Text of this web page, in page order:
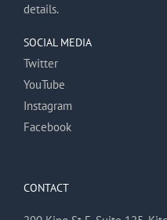
details.
SOCIAL MEDIA
Twitter
YouTube
Instagram
Facebook
CONTACT